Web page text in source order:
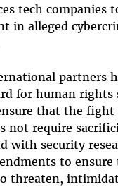
tech companies
in alleged
partners
for human rights
that the fight
not require
with security
to
threaten,